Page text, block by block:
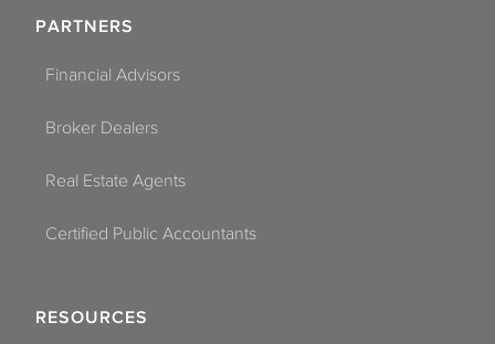
PARTNERS
Financial Advisors
Broker Dealers
Real Estate Agents
Certified Public Accountants
RESOURCES